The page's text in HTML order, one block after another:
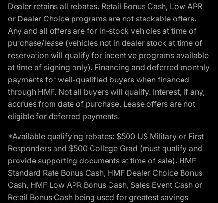
Dealer retains all rebates. Retail Bonus Cash, Low APR
or Dealer Choice programs are not stackable offers.
Any and all offers are for in-stock vehicles at time of
purchase/lease (vehicles not in dealer stock at time of
reservation will qualify for incentive programs available
at time of signing only). Financing and deferred monthly
payments for well-qualified buyers when financed
through HMF. Not all buyers will qualify. Interest, if any,
accrues from date of purchase. Lease offers are not
eligible for deferred payments.
*Available qualifying rebates: $500 US Military or First
Responders and $500 College Grad (must qualify and
provide supporting documents at time of sale). HMF
Standard Rate Bonus Cash, HMF Dealer Choice Bonus
Cash, HMF Low APR Bonus Cash, Sales Event Cash or
Retail Bonus Cash being used for greatest savings